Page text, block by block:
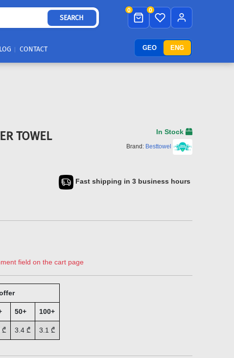
GEO ENG
SEARCH
0 0
CONTACT
TOWEL
In Stock
Brand: Besttowel
Fast shipping in 3 business hours
field on the cart page
50+ 100+
₾ 3.4 ₾ 3.1 ₾